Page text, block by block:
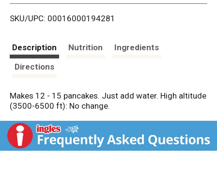
i
SKU/UPC: 00016000194281
Description Nutrition
Ingredients
Directions
Makes 12 - 15 pancakes. Just add water. High altitude
(3500-6500 ft): No change.